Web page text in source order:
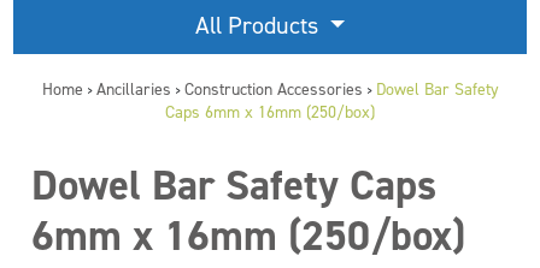
All Products
Home > Ancillaries > Construction Accessories > Dowel Bar Safety
Caps 6mm x 16mm (250/box)
Dowel Bar Safety Caps
6mm x 16mm (250/box)